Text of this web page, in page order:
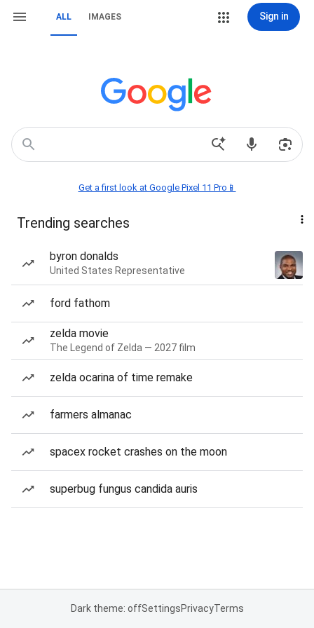
ALL IMAGES Sign in
Get a first look at Google Pixel 11 Pro📱
Trending searches
byron donalds
United States Representative
ford fathom
zelda movie
The Legend of Zelda — 2027 film
zelda ocarina of time remake
farmers almanac
spacex rocket crashes on the moon
superbug fungus candida auris
Dark theme: offSettingsPrivacyTerms